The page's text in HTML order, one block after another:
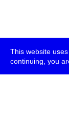
This website
continuing, you